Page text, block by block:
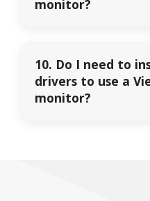
monitor?
10. Do I need to
drivers to use a
monitor?